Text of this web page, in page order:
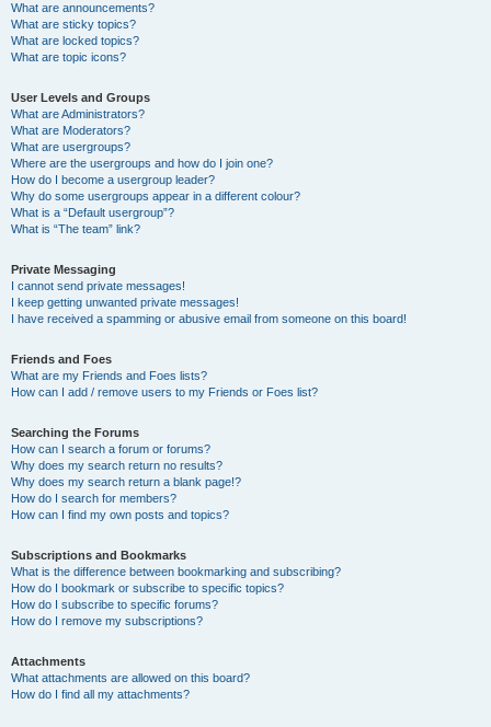
What are announcements?
What are sticky topics?
What are locked topics?
What are topic icons?
User Levels and Groups
What are Administrators?
What are Moderators?
What are usergroups?
Where are the usergroups and how do I join one?
How do I become a usergroup leader?
Why do some usergroups appear in a different colour?
What is a “Default usergroup”?
What is “The team” link?
Private Messaging
I cannot send private messages!
I keep getting unwanted private messages!
I have received a spamming or abusive email from someone on this board!
Friends and Foes
What are my Friends and Foes lists?
How can I add / remove users to my Friends or Foes list?
Searching the Forums
How can I search a forum or forums?
Why does my search return no results?
Why does my search return a blank page!?
How do I search for members?
How can I find my own posts and topics?
Subscriptions and Bookmarks
What is the difference between bookmarking and subscribing?
How do I bookmark or subscribe to specific topics?
How do I subscribe to specific forums?
How do I remove my subscriptions?
Attachments
What attachments are allowed on this board?
How do I find all my attachments?